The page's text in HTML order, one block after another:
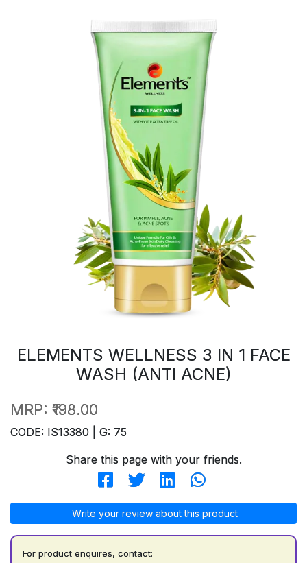
ELEMENTS WELLNESS 3 IN 1 FACE
WASH (ANTI ACNE)
MRP: ₹198.00
CODE: IS13380 | G: 75
Share this page with your friends.
Write your review about this product
For product enquires, contact: